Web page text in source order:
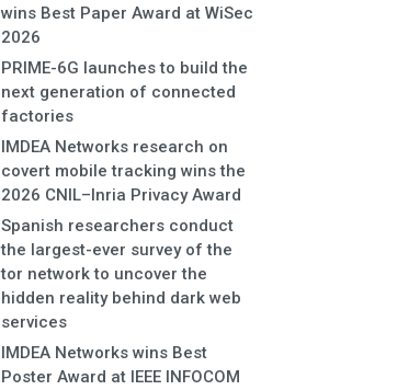
wins Best Paper Award at WiSec
2026
PRIME-6G launches to build the
next generation of connected
factories
IMDEA Networks research on
covert mobile tracking wins the
2026 CNIL–Inria Privacy Award
Spanish researchers conduct
the largest-ever survey of the
tor network to uncover the
hidden reality behind dark web
services
IMDEA Networks wins Best
Poster Award at IEEE INFOCOM